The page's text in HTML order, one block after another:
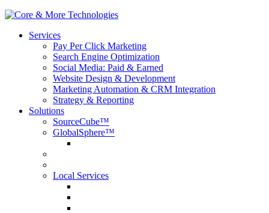
Services
Pay Per Click Marketing
Search Engine Optimization
Social Media: Paid & Earned
Website Design & Development
Marketing Automation & CRM Integration
Strategy & Reporting
Solutions
SourceCube™
GlobalSphere™
Local Services